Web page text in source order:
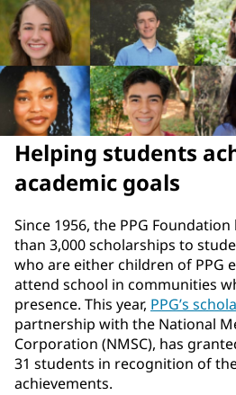
Helping students
academic goals
Since 1956, the PPG
than 3,000 scholarships to
who are either children of PPG
attend school in communities
presence. This year, PPG’s
partnership with the National
Corporation (NMSC), has
31 students in recognition of
achievements.